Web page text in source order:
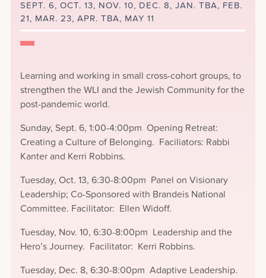
SEPT. 6, OCT. 13, NOV. 10, DEC. 8, JAN. TBA, FEB.
21, MAR. 23, APR. TBA, MAY 11
Learning and working in small cross-cohort groups, to
strengthen the WLI and the Jewish Community for the
post-pandemic world.
Sunday, Sept. 6, 1:00-4:00pm Opening Retreat:
Creating a Culture of Belonging. Faciliators: Rabbi
Kanter and Kerri Robbins.
Tuesday, Oct. 13, 6:30-8:00pm Panel on Visionary
Leadership; Co-Sponsored with Brandeis National
Committee. Facilitator: Ellen Widoff.
Tuesday, Nov. 10, 6:30-8:00pm Leadership and the
Hero’s Journey. Facilitator: Kerri Robbins.
Tuesday, Dec. 8, 6:30-8:00pm Adaptive Leadership.